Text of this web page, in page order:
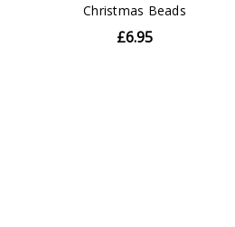
Christmas Beads
£6.95